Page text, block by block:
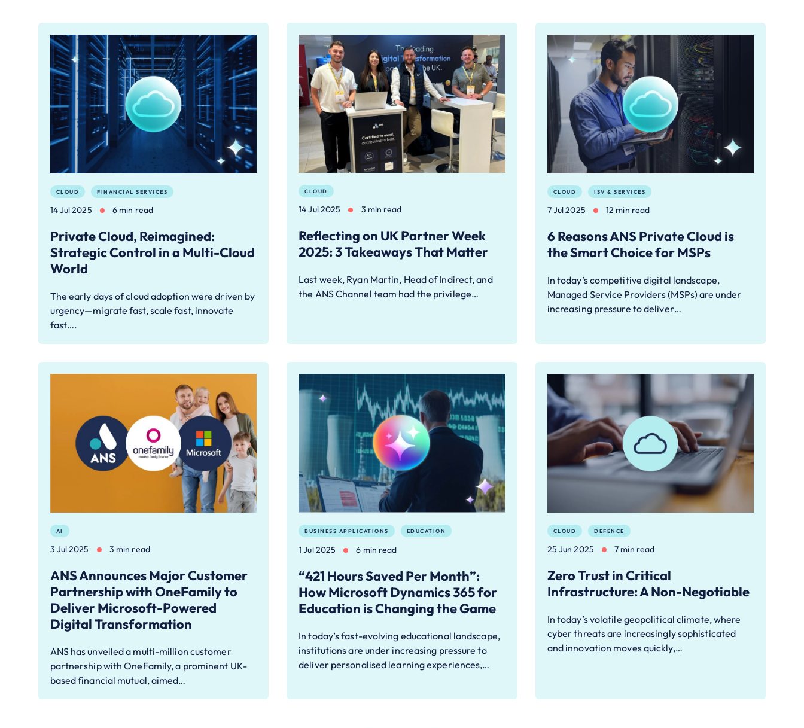
CLOUD FINANCIAL SERVICES
14 Jul 2025 6 min read
Private Cloud, Reimagined:
Strategic Control in a Multi-Cloud
World
The early days of cloud adoption were driven by
urgency—migrate fast, scale fast, innovate
fast….
CLOUD
14 Jul 2025 3 min read
Reflecting on UK Partner Week
2025: 3 Takeaways That Matter
Last week, Ryan Martin, Head of Indirect, and
the ANS Channel team had the privilege…
CLOUD ISV & SERVICES
7 Jul 2025 12 min read
6 Reasons ANS Private Cloud is
the Smart Choice for MSPs
In today’s competitive digital landscape,
Managed Service Providers (MSPs) are under
increasing pressure to deliver…
AI
3 Jul 2025 3 min read
ANS Announces Major Customer
Partnership with OneFamily to
Deliver Microsoft-Powered
Digital Transformation
ANS has unveiled a multi-million customer
partnership with OneFamily, a prominent UK-
based financial mutual, aimed…
BUSINESS APPLICATIONS EDUCATION
1 Jul 2025 6 min read
“421 Hours Saved Per Month”:
How Microsoft Dynamics 365 for
Education is Changing the Game
In today’s fast-evolving educational landscape,
institutions are under increasing pressure to
deliver personalised learning experiences,…
CLOUD DEFENCE
25 Jun 2025 7 min read
Zero Trust in Critical
Infrastructure: A Non-Negotiable
In today’s volatile geopolitical climate, where
cyber threats are increasingly sophisticated
and innovation moves quickly,…